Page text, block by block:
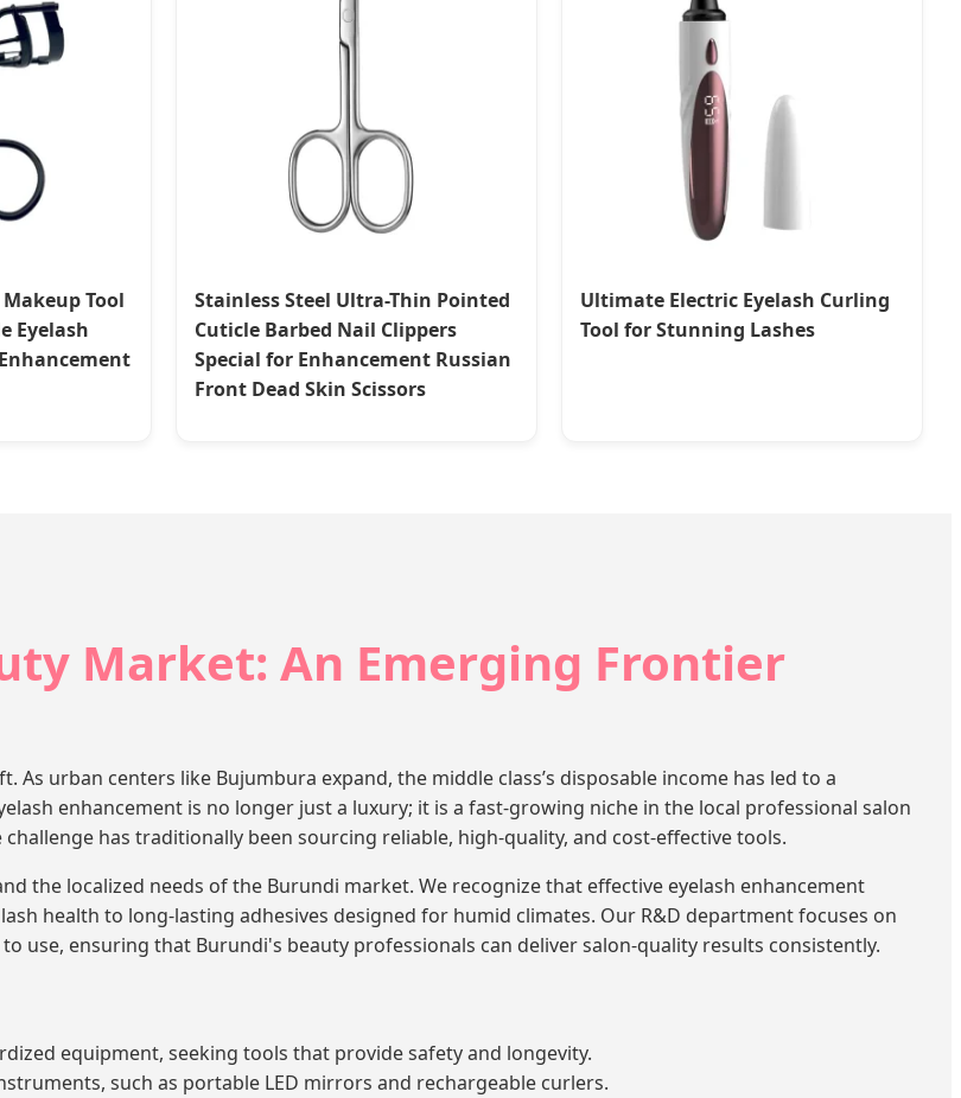
Tool
Eyelash
Stainless Steel Ultra-Thin Pointed
Cuticle Barbed Nail Clippers
Special for Enhancement Russian
Front Dead Skin Scissors
Ultimate Electric Eyelash Curling
Tool for Stunning Lashes
Market: An Emerging Frontier
urban centers like Bujumbura expand, the middle class’s disposable income has led to a
enhancement is no longer just a luxury; it is a fast-growing niche in the local professional salon
has traditionally been sourcing reliable, high-quality, and cost-effective tools.
the localized needs of the Burundi market. We recognize that effective eyelash enhancement
health to long-lasting adhesives designed for humid climates. Our R&D department focuses on
use, ensuring that Burundi's beauty professionals can deliver salon-quality results consistently.
equipment, seeking tools that provide safety and longevity.
such as portable LED mirrors and rechargeable curlers.